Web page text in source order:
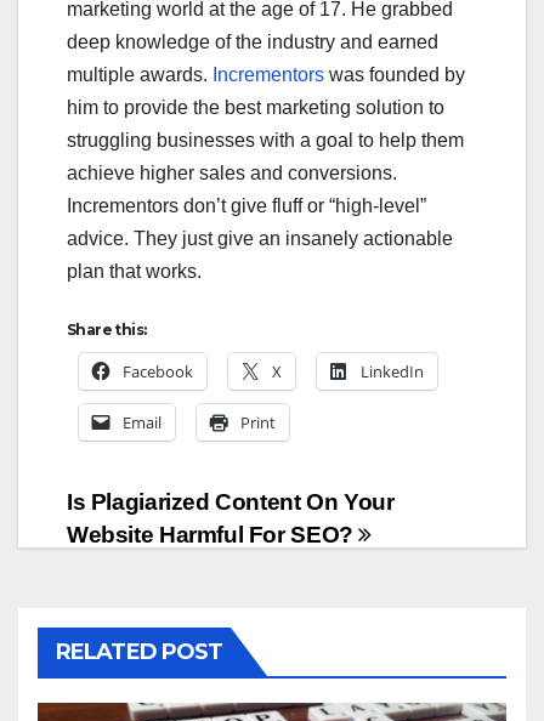
marketing world at the age of 17. He grabbed
deep knowledge of the industry and earned
multiple awards. Incrementors was founded by
him to provide the best marketing solution to
struggling businesses with a goal to help them
achieve higher sales and conversions.
Incrementors don’t give fluff or “high-level”
advice. They just give an insanely actionable
plan that works.
Share this:
Facebook X LinkedIn
Email Print
Post
navigation
Is Plagiarized Content On Your
Website Harmful For SEO?
RELATED POST